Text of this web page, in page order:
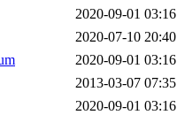
2020-09-01 03:16
2020-07-10 20:40
2020-09-01 03:16
2013-03-07 07:35
2020-09-01 03:16